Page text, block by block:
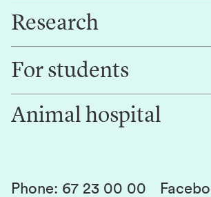
About NMBU
Contact us
Research
Research
Innovation
For students
Canvas
Student parliament
Animal hospital
Phone: 67 23 00 00